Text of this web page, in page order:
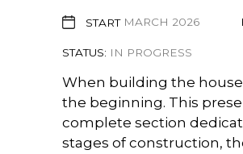
START MARCH 2026
STATUS: IN PROGRESS
When building the
the beginning. This
complete section
stages of construction,